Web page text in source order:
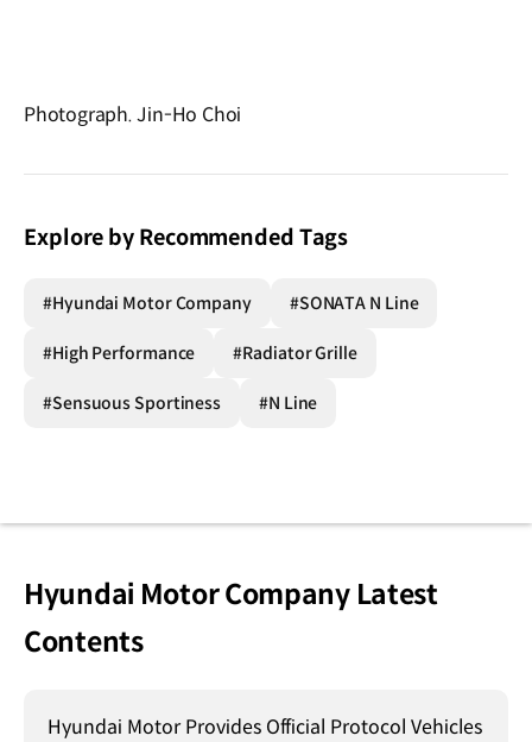
Photograph. Jin-Ho Choi
Explore by Recommended Tags
#Hyundai Motor Company #SONATA N Line
#High Performance #Radiator Grille
#Sensuous Sportiness #N Line
Hyundai Motor Company Latest
Contents
Hyundai Motor Provides Official Protocol Vehicles